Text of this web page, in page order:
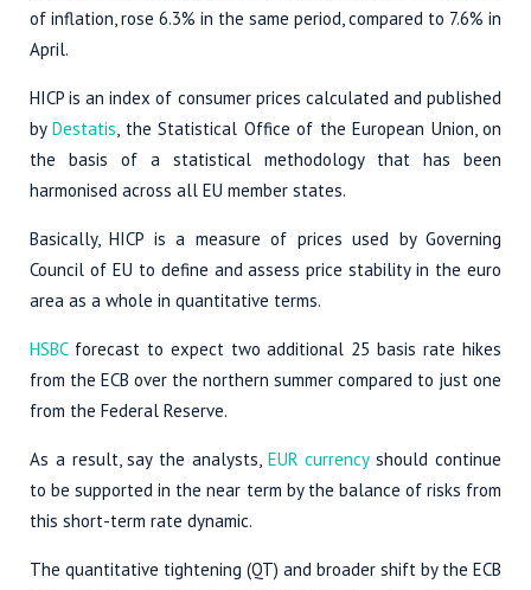
of inflation, rose 6.3% in the same period, compared to 7.6% in
April.
HICP is an index of consumer prices calculated and published
byDestatis, the Statistical Office of the European Union, on
the basis of a statistical methodology that has been
harmonised across all EU member states.
Basically, HICP is a measure of prices used by Governing
Council of EU to define and assess price stability in the euro
area as a whole in quantitative terms.
HSBCforecast to expect two additional 25 basis rate hikes
from the ECB over the northern summer compared to just one
from the Federal Reserve.
As a result, say the analysts, EUR currencyshould continue
to be supported in the near term by the balance of risks from
this short-term rate dynamic.
The quantitative tightening (QT) and broader shift by the ECB